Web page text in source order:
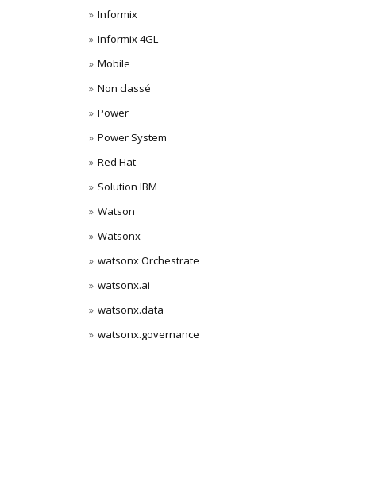
Informix
Informix 4GL
Mobile
Non classé
Power
Power System
Red Hat
Solution IBM
Watson
Watsonx
watsonx Orchestrate
watsonx.ai
watsonx.data
watsonx.governance